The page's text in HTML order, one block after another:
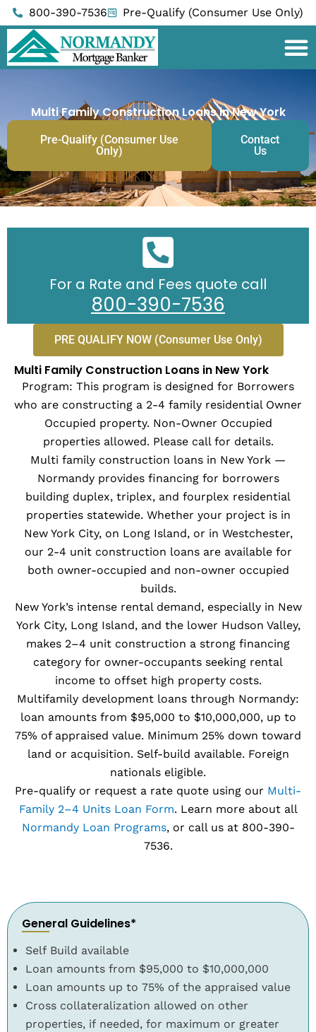
Skip
to
content
800-390-7536 Pre-Qualify (Consumer Use Only)
Multi Family Construction Loans in New York
Pre-Qualify (Consumer Use
Only)
Contact
Us
For a Rate and Fees quote call
800-390-7536
PRE QUALIFY NOW (Consumer Use Only)
Multi Family Construction Loans in New York
Program: This program is designed for Borrowers
who are constructing a 2-4 family residential Owner
Occupied property. Non-Owner Occupied
properties allowed. Please call for details.
Multi family construction loans in New York —
Normandy provides financing for borrowers
building duplex, triplex, and fourplex residential
properties statewide. Whether your project is in
New York City, on Long Island, or in Westchester,
our 2-4 unit construction loans are available for
both owner-occupied and non-owner occupied
builds.
New York’s intense rental demand, especially in New
York City, Long Island, and the lower Hudson Valley,
makes 2–4 unit construction a strong financing
category for owner-occupants seeking rental
income to offset high property costs.
Multifamily development loans through Normandy:
loan amounts from $95,000 to $10,000,000, up to
75% of appraised value. Minimum 25% down toward
land or acquisition. Self-build available. Foreign
nationals eligible.
Pre-qualify or request a rate quote using our Multi-
Family 2–4 Units Loan Form. Learn more about all
Normandy Loan Programs, or call us at 800-390-
7536.
General Guidelines*
Self Build available
Loan amounts from $95,000 to $10,000,000
Loan amounts up to 75% of the appraised value
Cross collateralization allowed on other
properties, if needed, for maximum or greater